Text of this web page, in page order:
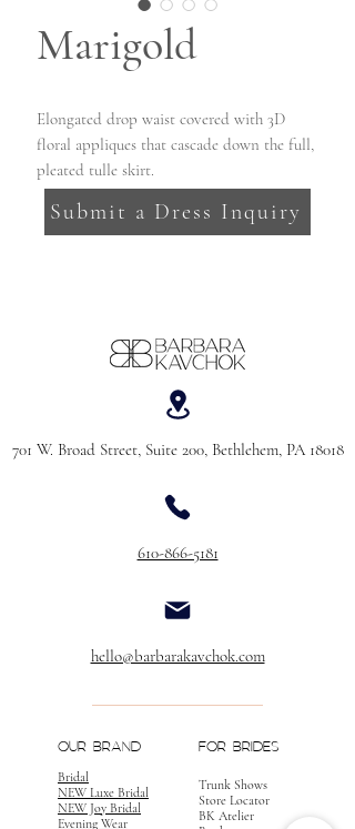
Marigold
Elongated drop waist covered with 3D
floral appliques that cascade down the full,
pleated tulle skirt.
Submit a Dress Inquiry
701 W. Broad Street, Suite 200, Bethlehem, PA 18018
610-866-5181
hello@barbarakavchok.com
OUR BRAND
Bridal
NEW Luxe Bridal
NEW Joy Bridal
Evening Wear
FOR BRIDES
Trunk Shows
Store Locator
BK Atelier